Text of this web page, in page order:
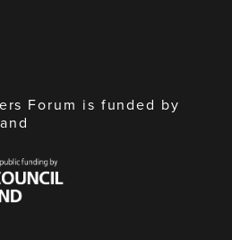
Forum is funded by